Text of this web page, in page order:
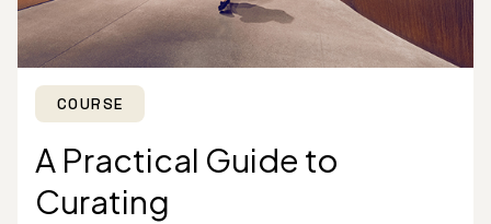
COURSE
A Practical Guide to
Curating